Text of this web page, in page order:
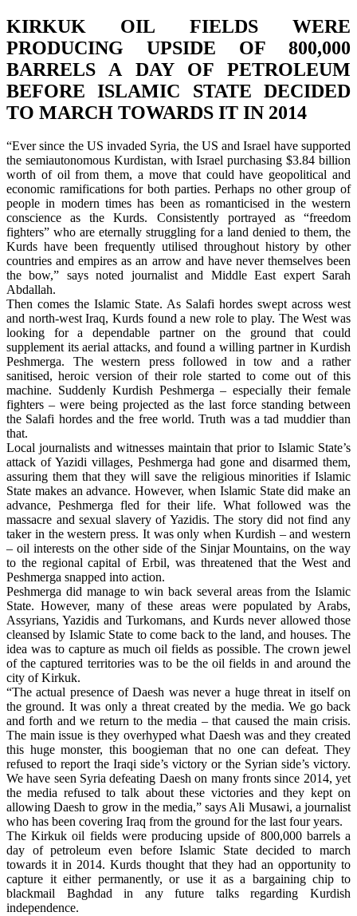
KIRKUK OIL FIELDS WERE
PRODUCING UPSIDE OF 800,000
BARRELS A DAY OF PETROLEUM
BEFORE ISLAMIC STATE DECIDED
TO MARCH TOWARDS IT IN 2014
“Ever since the US invaded Syria, the US and Israel have supported
the semiautonomous Kurdistan, with Israel purchasing $3.84 billion
worth of oil from them, a move that could have geopolitical and
economic ramifications for both parties. Perhaps no other group of
people in modern times has been as romanticised in the western
conscience as the Kurds. Consistently portrayed as “freedom
fighters” who are eternally struggling for a land denied to them, the
Kurds have been frequently utilised throughout history by other
countries and empires as an arrow and have never themselves been
the bow,” says noted journalist and Middle East expert Sarah
Abdallah.
Then comes the Islamic State. As Salafi hordes swept across west
and north-west Iraq, Kurds found a new role to play. The West was
looking for a dependable partner on the ground that could
supplement its aerial attacks, and found a willing partner in Kurdish
Peshmerga. The western press followed in tow and a rather
sanitised, heroic version of their role started to come out of this
machine. Suddenly Kurdish Peshmerga – especially their female
fighters – were being projected as the last force standing between
the Salafi hordes and the free world. Truth was a tad muddier than
that.
Local journalists and witnesses maintain that prior to Islamic State’s
attack of Yazidi villages, Peshmerga had gone and disarmed them,
assuring them that they will save the religious minorities if Islamic
State makes an advance. However, when Islamic State did make an
advance, Peshmerga fled for their life. What followed was the
massacre and sexual slavery of Yazidis. The story did not find any
taker in the western press. It was only when Kurdish – and western
– oil interests on the other side of the Sinjar Mountains, on the way
to the regional capital of Erbil, was threatened that the West and
Peshmerga snapped into action.
Peshmerga did manage to win back several areas from the Islamic
State. However, many of these areas were populated by Arabs,
Assyrians, Yazidis and Turkomans, and Kurds never allowed those
cleansed by Islamic State to come back to the land, and houses. The
idea was to capture as much oil fields as possible. The crown jewel
of the captured territories was to be the oil fields in and around the
city of Kirkuk.
“The actual presence of Daesh was never a huge threat in itself on
the ground. It was only a threat created by the media. We go back
and forth and we return to the media – that caused the main crisis.
The main issue is they overhyped what Daesh was and they created
this huge monster, this boogieman that no one can defeat. They
refused to report the Iraqi side’s victory or the Syrian side’s victory.
We have seen Syria defeating Daesh on many fronts since 2014, yet
the media refused to talk about these victories and they kept on
allowing Daesh to grow in the media,” says Ali Musawi, a journalist
who has been covering Iraq from the ground for the last four years.
The Kirkuk oil fields were producing upside of 800,000 barrels a
day of petroleum even before Islamic State decided to march
towards it in 2014. Kurds thought that they had an opportunity to
capture it either permanently, or use it as a bargaining chip to
blackmail Baghdad in any future talks regarding Kurdish
independence.